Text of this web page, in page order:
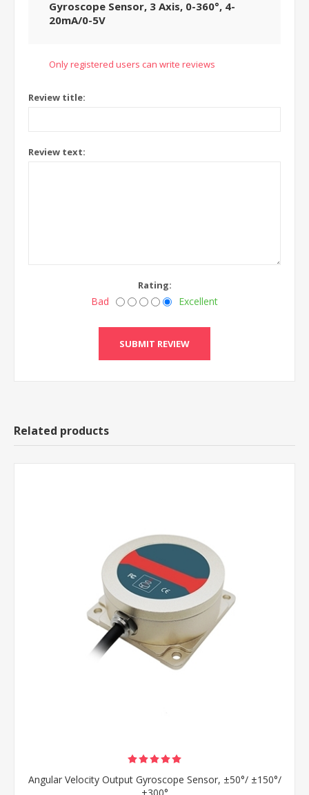
Gyroscope Sensor, 3 Axis, 0-360°, 4-
20mA/0-5V
Only registered users can write reviews
Review title:
Review text:
Rating:
Bad Excellent
Related products
Angular Velocity Output Gyroscope Sensor, ±50°/ ±150°/